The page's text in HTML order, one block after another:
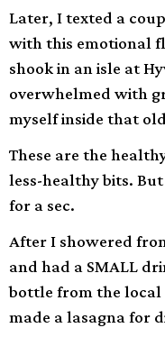
Later, I texted a
with this emotional
shook in an isle at
overwhelmed with
myself inside that
These are the
less-healthy bits.
for a sec.
After I showered
and had a SMALL
bottle from the
made a lasagna for